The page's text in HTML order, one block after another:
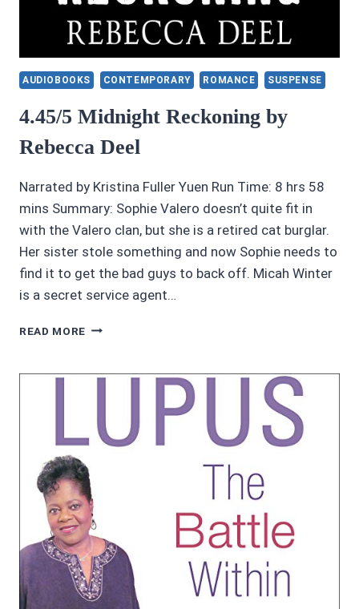
AUDIOBOOKS CONTEMPORARY ROMANCE SUSPENSE
4.45/5 Midnight Reckoning by
Rebecca Deel
Narrated by Kristina Fuller Yuen Run Time: 8 hrs 58
mins Summary: Sophie Valero doesn’t quite fit in
with the Valero clan, but she is a retired cat burglar.
Her sister stole something and now Sophie needs to
find it to get the bad guys to back off. Micah Winter
is a secret service agent…
READ MORE 4.45/5
BY